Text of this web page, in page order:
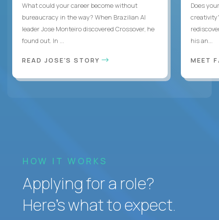
What could your career become without
bureaucracy in the way? When Brazilian AI
leader Jose Monteiro discovered Crossover, he
found out. In ...
READ JOSE'S STORY
Does
his an...
MEET
HOW IT WORKS
Applying for a role?
Here’s what to expect.